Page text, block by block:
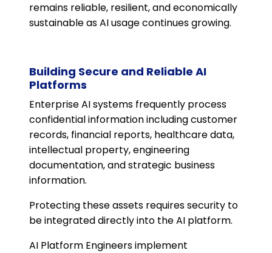
remains reliable, resilient, and economically
sustainable as AI usage continues growing.
Building Secure and Reliable AI
Platforms
Enterprise AI systems frequently process
confidential information including customer
records, financial reports, healthcare data,
intellectual property, engineering
documentation, and strategic business
information.
Protecting these assets requires security to
be integrated directly into the AI platform.
AI Platform Engineers implement